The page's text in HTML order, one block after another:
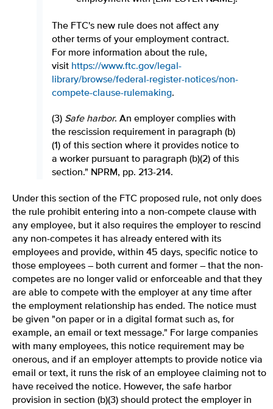
The FTC's new rule does not affect any
other terms of your employment contract.
For more information about the rule,
visit https://www.ftc.gov/legal-
library/browse/federal-register-notices/non-
compete-clause-rulemaking.
(3) Safe harbor. An employer complies with
the rescission requirement in paragraph (b)
(1) of this section where it provides notice to
a worker pursuant to paragraph (b)(2) of this
section." NPRM, pp. 213-214.
Under this section of the FTC proposed rule, not only does
the rule prohibit entering into a non-compete clause with
any employee, but it also requires the employer to rescind
any non-competes it has already entered with its
employees and provide, within 45 days, specific notice to
those employees – both current and former – that the non-
competes are no longer valid or enforceable and that they
are able to compete with the employer at any time after
the employment relationship has ended. The notice must
be given "on paper or in a digital format such as, for
example, an email or text message." For large companies
with many employees, this notice requirement may be
onerous, and if an employer attempts to provide notice via
email or text, it runs the risk of an employee claiming not to
have received the notice. However, the safe harbor
provision in section (b)(3) should protect the employer in